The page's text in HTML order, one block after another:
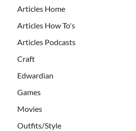
Articles Home
Articles How To's
Articles Podcasts
Craft
Edwardian
Games
Movies
Outfits/Style